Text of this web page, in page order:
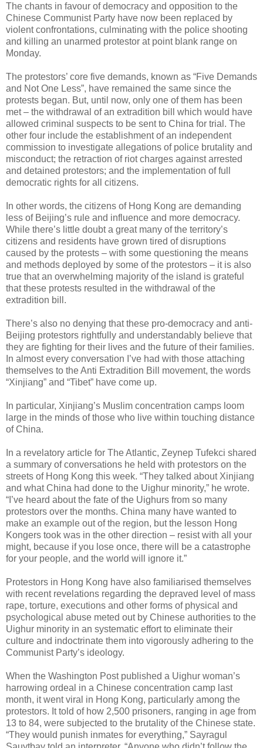
The chants in favour of democracy and opposition to the
Chinese Communist Party have now been replaced by
violent confrontations, culminating with the police shooting
and killing an unarmed protestor at point blank range on
Monday.
The protestors’ core five demands, known as “Five Demands
and Not One Less”, have remained the same since the
protests began. But, until now, only one of them has been
met – the withdrawal of an extradition bill which would have
allowed criminal suspects to be sent to China for trial. The
other four include the establishment of an independent
commission to investigate allegations of police brutality and
misconduct; the retraction of riot charges against arrested
and detained protestors; and the implementation of full
democratic rights for all citizens.
In other words, the citizens of Hong Kong are demanding
less of Beijing’s rule and influence and more democracy.
While there’s little doubt a great many of the territory’s
citizens and residents have grown tired of disruptions
caused by the protests – with some questioning the means
and methods deployed by some of the protestors – it is also
true that an overwhelming majority of the island is grateful
that these protests resulted in the withdrawal of the
extradition bill.
There’s also no denying that these pro-democracy and anti-
Beijing protestors rightfully and understandably believe that
they are fighting for their lives and the future of their families.
In almost every conversation I’ve had with those attaching
themselves to the Anti Extradition Bill movement, the words
“Xinjiang” and “Tibet” have come up.
In particular, Xinjiang’s Muslim concentration camps loom
large in the minds of those who live within touching distance
of China.
In a revelatory article for The Atlantic, Zeynep Tufekci shared
a summary of conversations he held with protestors on the
streets of Hong Kong this week. “They talked about Xinjiang
and what China had done to the Uighur minority,” he wrote.
“I’ve heard about the fate of the Uighurs from so many
protestors over the months. China many have wanted to
make an example out of the region, but the lesson Hong
Kongers took was in the other direction – resist with all your
might, because if you lose once, there will be a catastrophe
for your people, and the world will ignore it.”
Protestors in Hong Kong have also familiarised themselves
with recent revelations regarding the depraved level of mass
rape, torture, executions and other forms of physical and
psychological abuse meted out by Chinese authorities to the
Uighur minority in an systematic effort to eliminate their
culture and indoctrinate them into vigorously adhering to the
Communist Party’s ideology.
When the Washington Post published a Uighur woman’s
harrowing ordeal in a Chinese concentration camp last
month, it went viral in Hong Kong, particularly among the
protestors. It told of how 2,500 prisoners, ranging in age from
13 to 84, were subjected to the brutality of the Chinese state.
“They would punish inmates for everything,” Sayragul